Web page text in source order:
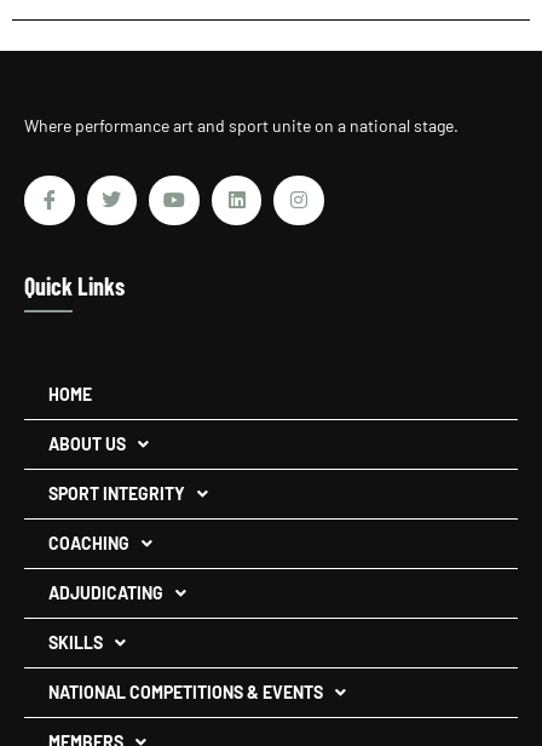
Where performance art and sport unite on a national stage.
Quick Links
HOME
ABOUT US
SPORT INTEGRITY
COACHING
ADJUDICATING
SKILLS
NATIONAL COMPETITIONS & EVENTS